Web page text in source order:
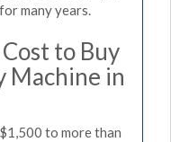
many years.
to Buy
Machine in
to more than